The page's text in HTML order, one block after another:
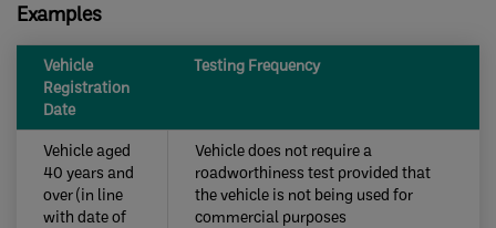
Examples
​Vehicle
Registration
Date
​​Testing Frequency
Vehicle aged
40 years and
over (in line
with date of
​​Vehicle does not require a
roadworthiness test provided that
the vehicle is not being used for
commercial purposes